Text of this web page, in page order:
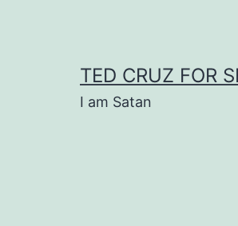
TED CRUZ FOR
I am Satan